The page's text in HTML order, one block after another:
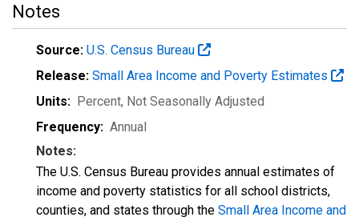
Notes
Source: U.S. Census Bureau
Release: Small Area Income and Poverty Estimates
Units: Percent, Not Seasonally Adjusted
Frequency: Annual
Notes:
The U.S. Census Bureau provides annual estimates of
income and poverty statistics for all school districts,
counties, and states through the Small Area Income and